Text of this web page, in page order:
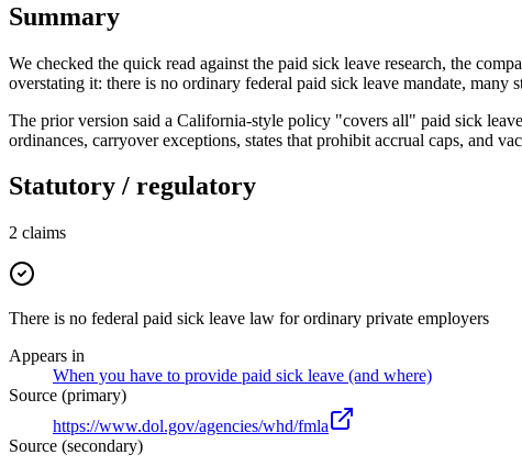
Summary
We checked the quick read against the paid sick leave research, the
overstating it: there is no ordinary federal paid sick leave mandate,
The prior version said a California-style policy "covers all" paid sick
ordinances, carryover exceptions, states that prohibit accrual caps, and
Statutory / regulatory
2 claims
There is no federal paid sick leave law for ordinary private employers
Appears in
When you have to provide paid sick leave (and where)
Source (primary)
https://www.dol.gov/agencies/whd/fmla
Source (secondary)